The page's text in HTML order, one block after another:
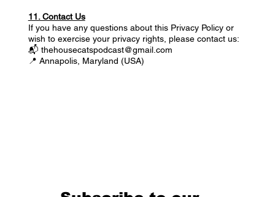
11. Contact Us
If you have any questions about this Privacy Policy or
wish to exercise your privacy rights, please contact us:
📬 thehousecatspodcast@gmail.com
📍 Annapolis, Maryland (USA)